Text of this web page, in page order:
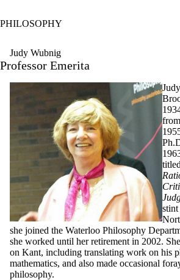
PHILOSOPHY
Judy Wubnig
Professor Emerita
titled
stint
she joined the Waterloo Philosophy
she worked until her retirement in 2002.
on Kant, including translating work on his
mathematics, and also made occasional
philosophy.